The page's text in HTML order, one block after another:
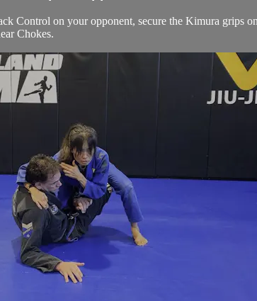
Control on your opponent, secure the Kimura
Chokes.